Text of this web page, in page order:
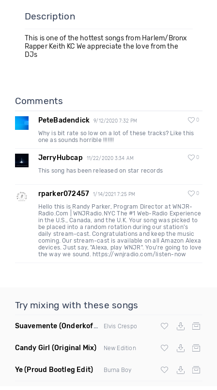
Description
This is one of the hottest songs from Harlem/Bronx
Rapper Keith KC We appreciate the love from the
DJs
Comments
PeteBadendick 9/12/2020 7:32 PM 0
Why is bit rate so low on a lot of these tracks? Like this
one as sounds horrible !!!!!!!
JerryHubcap 11/22/2020 3:34 AM 0
This song has been released on star records
rparker072457 1/14/2021 7:25 PM 0
Hello this is Randy Parker, Program Director at WNJR-
Radio.Com | WNJRadio.NYC The #1 Web-Radio Experience
in the U.S., Canada, and the U.K. Your song was picked to
be placed into a random rotation during our station's
daily stream-cast. Congratulations and keep the music
coming. Our stream-cast is available on all Amazon Alexa
devices. Just say, "Alexa, play WNJR". You're going to love
the way we sound. https://wnjradio.com/listen-now
Try mixing with these songs
Suavemente (Onderkoffer Remix) Elvis Crespo
Candy Girl (Original Mix) New Edition
Ye(Proud Bootleg Edit) Burna Boy